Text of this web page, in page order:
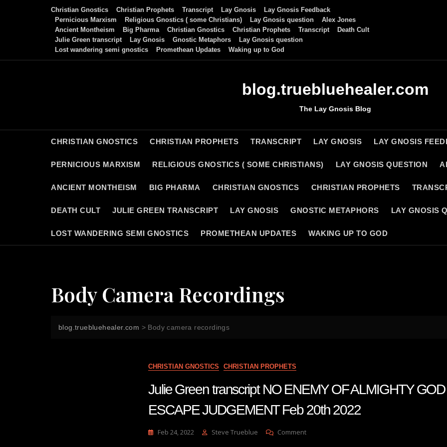
Christian Gnostics Christian Prophets Transcript Lay Gnosis
Lay Gnosis Feedback
Pernicious Marxism
Religious Gnostics ( some Christians) Lay Gnosis question
Alex Jones
Ancient Montheism
Big Pharma Christian Gnostics Christian Prophets Transcript
Death Cult
Julie Green transcript
Lay Gnosis Gnostic Metaphors
Lay Gnosis question
Lost wandering semi gnostics
Promethean Updates Waking up to God
blog.truebluehealer.com
The Lay Gnosis Blog
CHRISTIAN GNOSTICS CHRISTIAN PROPHETS TRANSCRIPT LAY GNOSIS LAY GNOSIS
PERNICIOUS MARXISM RELIGIOUS GNOSTICS ( SOME CHRISTIANS) LAY GNOSIS QUESTION
ANCIENT MONTHEISM BIG PHARMA CHRISTIAN GNOSTICS CHRISTIAN PROPHETS
DEATH CULT JULIE GREEN TRANSCRIPT LAY GNOSIS GNOSTIC METAPHORS LAY GNOSIS
LOST WANDERING SEMI GNOSTICS PROMETHEAN UPDATES WAKING UP TO GOD
Body Camera Recordings
blog.truebluehealer.com > Body camera recordings
CHRISTIAN GNOSTICS CHRISTIAN PROPHETS
Julie Green transcript NO ENEMY OF ALMIGHTY
ESCAPE JUDGEMENT Feb 20th 2022
Feb 24, 2022 Steve Trueblue CommentOn